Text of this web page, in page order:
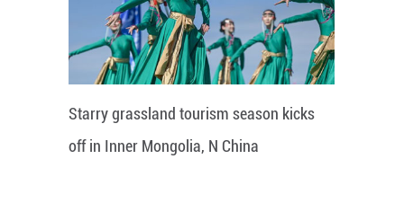
Starry grassland tourism season kicks
off in Inner Mongolia, N China